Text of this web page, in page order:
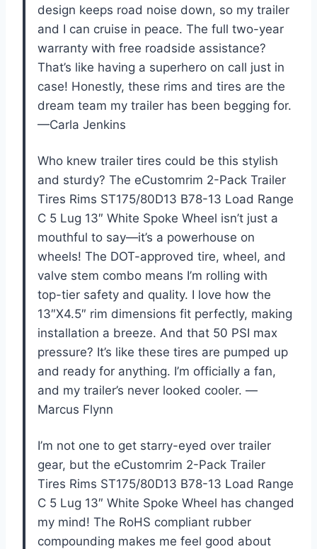
design keeps road noise down, so my trailer
and I can cruise in peace. The full two-year
warranty with free roadside assistance?
That’s like having a superhero on call just in
case! Honestly, these rims and tires are the
dream team my trailer has been begging for.
—Carla Jenkins
Who knew trailer tires could be this stylish
and sturdy? The eCustomrim 2-Pack Trailer
Tires Rims ST175/80D13 B78-13 Load Range
C 5 Lug 13″ White Spoke Wheel isn’t just a
mouthful to say—it’s a powerhouse on
wheels! The DOT-approved tire, wheel, and
valve stem combo means I’m rolling with
top-tier safety and quality. I love how the
13″X4.5″ rim dimensions fit perfectly, making
installation a breeze. And that 50 PSI max
pressure? It’s like these tires are pumped up
and ready for anything. I’m officially a fan,
and my trailer’s never looked cooler. —
Marcus Flynn
I’m not one to get starry-eyed over trailer
gear, but the eCustomrim 2-Pack Trailer
Tires Rims ST175/80D13 B78-13 Load Range
C 5 Lug 13″ White Spoke Wheel has changed
my mind! The RoHS compliant rubber
compounding makes me feel good about